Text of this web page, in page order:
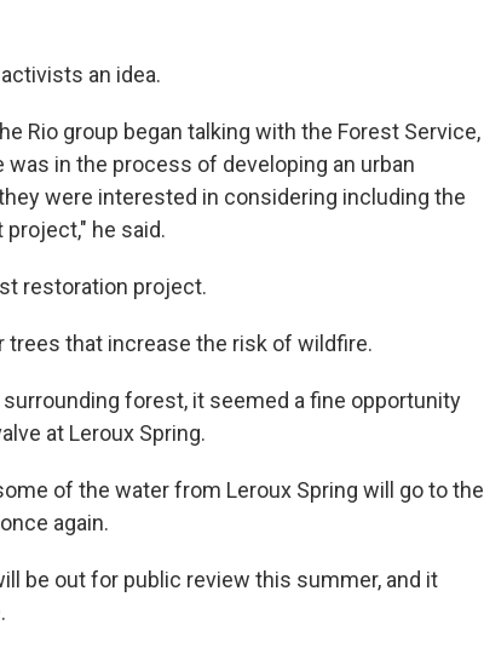
an idea.
Rio group began talking with the Forest Service,
in the process of developing an urban
were interested in considering including the
he said.
restoration project.
trees that increase the risk of wildfire.
forest, it seemed a fine opportunity
at Leroux Spring.
of the water from Leroux Spring will go to the
again.
be out for public review this summer, and it